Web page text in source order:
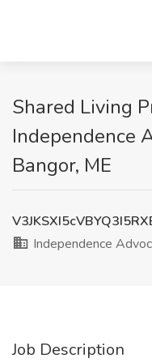
Shared Living
Independence
Bangor, ME
Independence
Job Description